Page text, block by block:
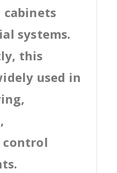
systems.
this
used in
control